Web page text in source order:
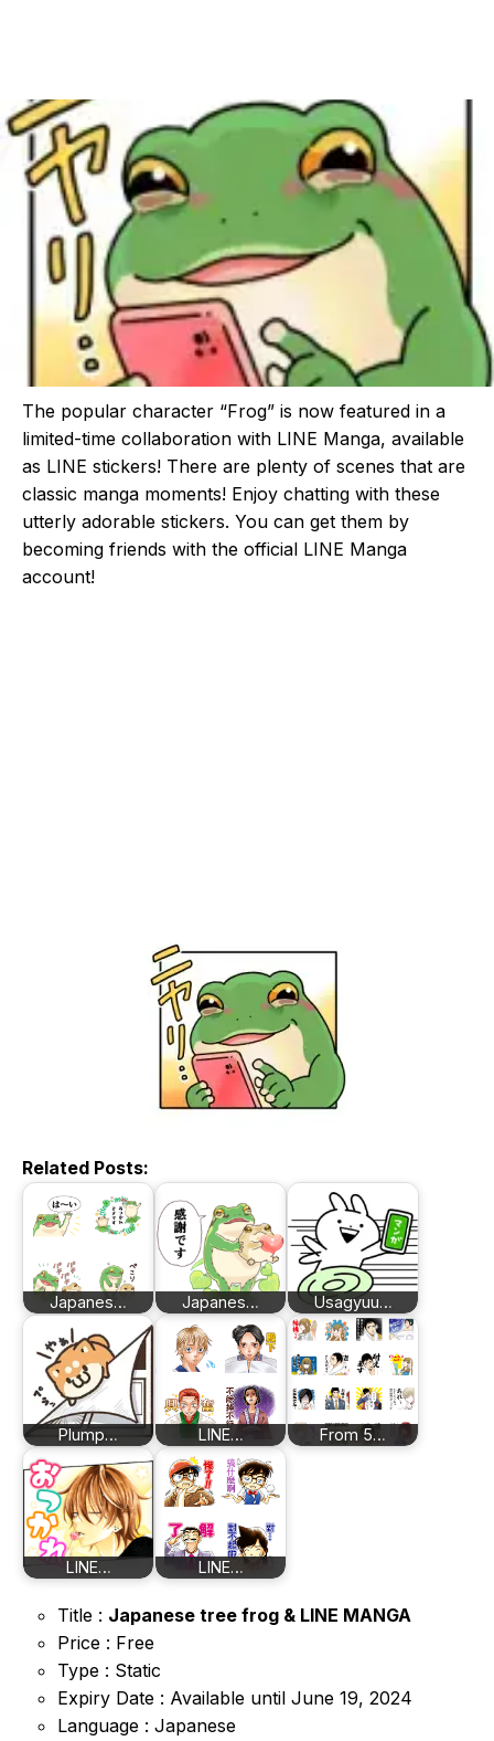
The popular character “Frog” is now featured in a
limited-time collaboration with LINE Manga, available
as LINE stickers! There are plenty of scenes that are
classic manga moments! Enjoy chatting with these
utterly adorable stickers. You can get them by
becoming friends with the official LINE Manga
account!
Related Posts:
Japanes… Japanes… Usagyuu…
Plump… LINE… From 5…
LINE… LINE…
Title : Japanese tree frog & LINE MANGA
Price : Free
Type : Static
Expiry Date : Available until June 19, 2024
Language : Japanese